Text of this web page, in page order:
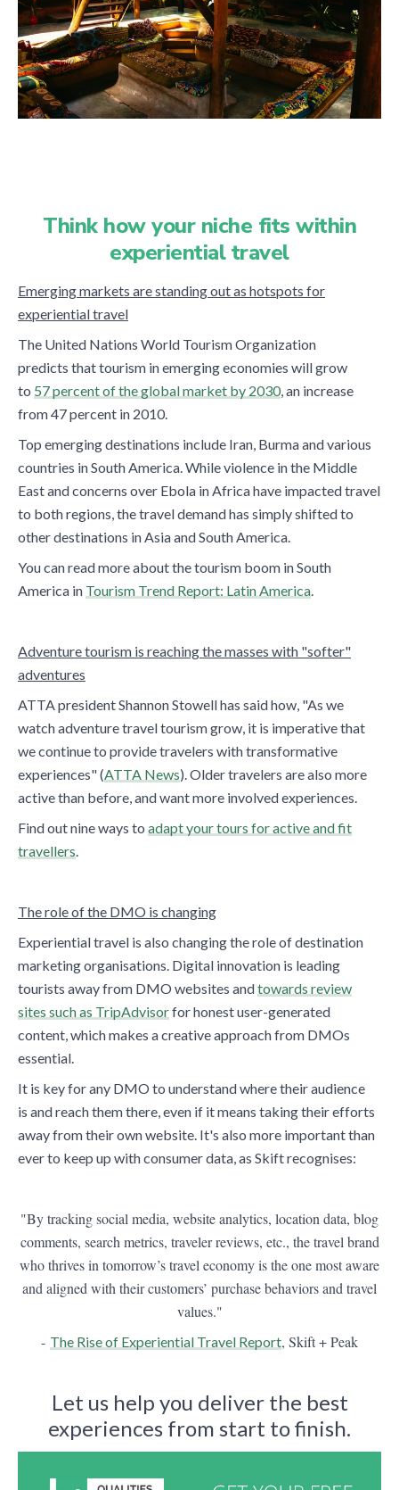
Think how your niche fits within
experiential travel
Emerging markets are standing out as hotspots for
experiential travel
The United Nations World Tourism Organization
predicts that tourism in emerging economies will grow
to 57 percent of the global market by 2030, an increase
from 47 percent in 2010.
Top emerging destinations include Iran, Burma and various
countries in South America. While violence in the Middle
East and concerns over Ebola in Africa have impacted travel
to both regions, the travel demand has simply shifted to
other destinations in Asia and South America.
You can read more about the tourism boom in South
America in Tourism Trend Report: Latin America
Adventure tourism is reaching the masses with "softer"
adventures
ATTA president Shannon Stowell has said how, "As we
watch adventure travel tourism grow, it is imperative that
we continue to provide travelers with transformative
experiences" (ATTA News). Older travelers are also more
active than before, and want more involved experiences.
Find out nine ways to adapt your tours for active and fit
travellers
The role of the DMO is changing
Experiential travel is also changing the role of destination
marketing organisations. Digital innovation is leading
tourists away from DMO websites andtowards review
sites such as TripAdvisorfor honest user-generated
content, which makes a creative approach from DMOs
essential.
It is key for any DMO to understand where their audience
is and reach them there, even if it means taking their efforts
away from their own website. It's also more important than
ever to keep up with consumer data, as Skift recognises:
"By tracking social media, website analytics, location data, blog
comments, search metrics, traveler reviews, etc., the travel brand
who thrives in tomorrow’s travel economy is the one most aware
and aligned with their customers’ purchase behaviors and travel
values."
- The Rise of Experiential Travel Report, Skift + Peak
Let us help you deliver the best
experiences from start to finish.